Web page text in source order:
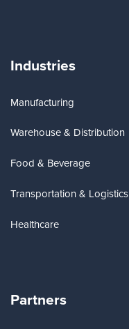
Industries
Manufacturing
Warehouse & Distribution
Food & Beverage
Transportation & Logistics
Healthcare
Partners